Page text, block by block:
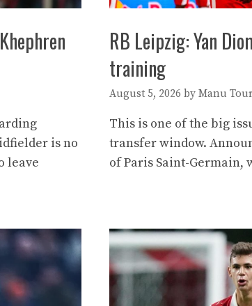
is no
leave
RB Leipzig: Yan
training
August 5, 2026 by Manu
This is one of the big
transfer window.
of Paris Saint-Germain,